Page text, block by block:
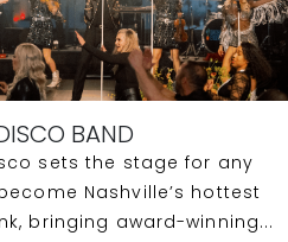
BAND
sets the stage for any
Nashville’s hottest
bringing award-winning...